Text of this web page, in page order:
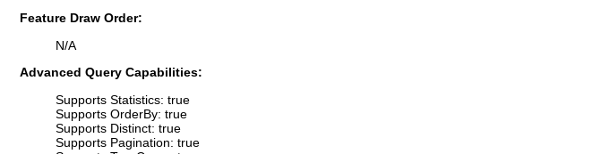
Feature Draw Order:
N/A
Advanced Query Capabilities:
Supports Statistics: true
Supports OrderBy: true
Supports Distinct: true
Supports Pagination: true